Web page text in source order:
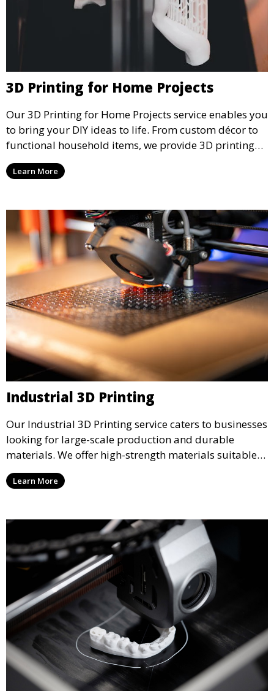
3D Printing for Home Projects
Our 3D Printing for Home Projects service enables you
to bring your DIY ideas to life. From custom décor to
functional household items, we provide 3D printing
services that cater to personal projects with high
precision and creativity.
Learn More
Industrial 3D Printing
Our Industrial 3D Printing service caters to businesses
looking for large-scale production and durable
materials. We offer high-strength materials suitable
for manufacturing, engineering, and automotive
industries, ensuring that your 3D printed parts meet
Learn More